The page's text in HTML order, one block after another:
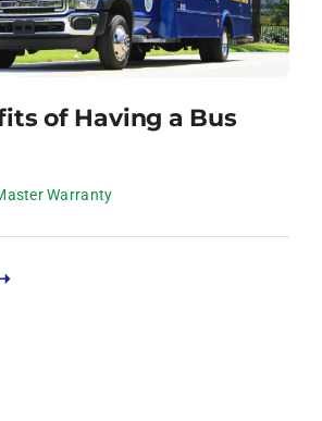
of Having a Bus
Warranty